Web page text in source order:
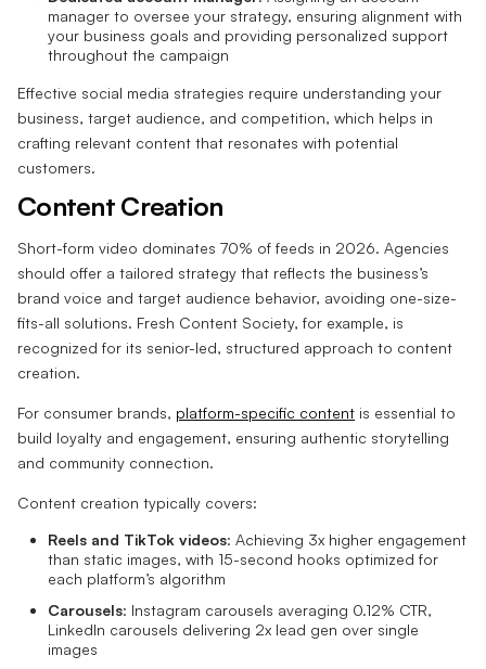
manager to oversee your strategy, ensuring alignment with
your business goals and providing personalized support
throughout the campaign
Effective social media strategies require understanding your
business, target audience, and competition, which helps in
crafting relevant content that resonates with potential
customers.
Content Creation
Short-form video dominates 70% of feeds in 2026. Agencies
should offer a tailored strategy that reflects the business’s
brand voice and target audience behavior, avoiding one-size-
fits-all solutions. Fresh Content Society, for example, is
recognized for its senior-led, structured approach to content
creation.
For consumer brands, platform-specific content is essential to
build loyalty and engagement, ensuring authentic storytelling
and community connection.
Content creation typically covers:
Reels and TikTok videos: Achieving 3x higher engagement
than static images, with 15-second hooks optimized for
each platform’s algorithm
Carousels: Instagram carousels averaging 0.12% CTR,
LinkedIn carousels delivering 2x lead gen over single
images